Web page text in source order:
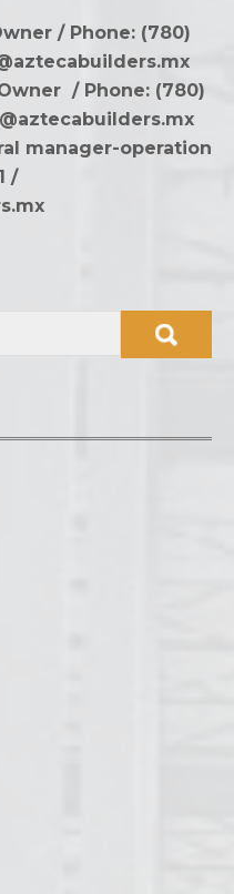
/ Phone: (780)
Owner / Phone: (780)
manager-operation
/